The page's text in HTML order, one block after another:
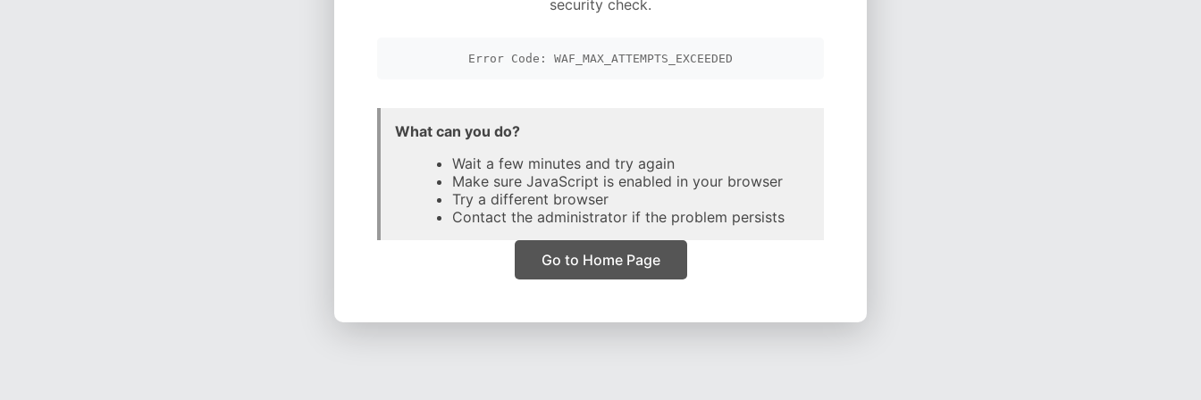
security check.
Error Code: WAF_MAX_ATTEMPTS_EXCEEDED
What can you do?
Wait a few minutes and try again
Make sure JavaScript is enabled in your browser
Try a different browser
Contact the administrator if the problem persists
Go to Home Page